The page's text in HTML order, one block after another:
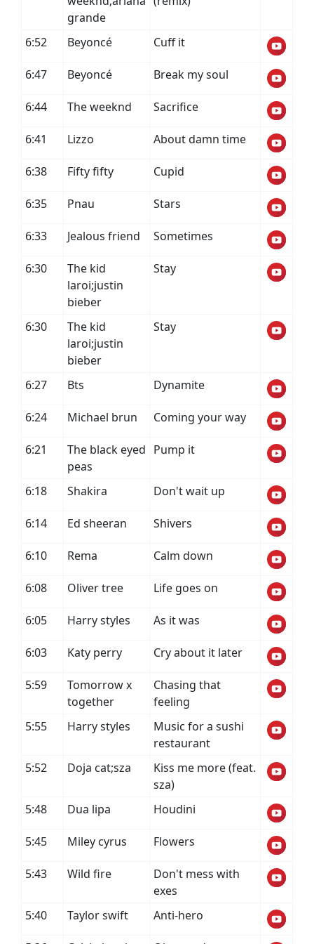
grande
6:52 Beyoncé Cuff it
6:47 Beyoncé Break my soul
6:44 The weeknd Sacrifice
6:41 Lizzo About damn time
6:38 Fifty fifty Cupid
6:35 Pnau Stars
6:33 Jealous friend Sometimes
6:30
The kid
laroi;justin
bieber
Stay
6:30
The kid
laroi;justin
bieber
Stay
6:27 Bts Dynamite
6:24 Michael brun Coming your way
6:21
The black eyed
peas
Pump it
6:18 Shakira Don't wait up
6:14 Ed sheeran Shivers
6:10 Rema Calm down
6:08 Oliver tree Life goes on
6:05 Harry styles As it was
6:03 Katy perry Cry about it later
5:59
Tomorrow x
together
Chasing that
feeling
5:55
Harry styles
Music for a sushi
restaurant
5:52
Doja cat;sza
Kiss me more (feat.
sza)
5:48
Dua lipa Houdini
5:45 Miley cyrus Flowers
5:43 Wild fire
Don't mess with
exes
5:40
Taylor swift Anti-hero